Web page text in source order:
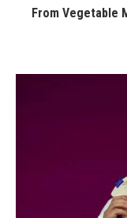
From Vegetable